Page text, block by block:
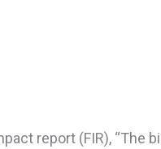
report (FIR), “The